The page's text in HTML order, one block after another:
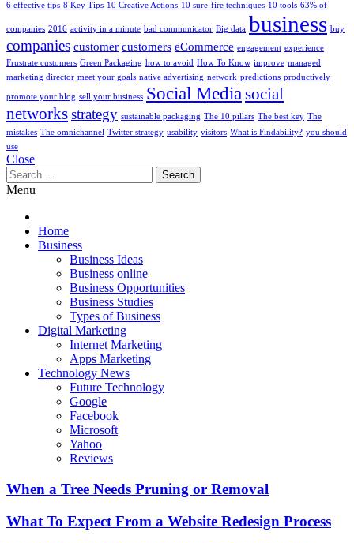
6 effective tips 8 Key Tips 10 Creative Actions 10 sure-fire techniques 10 tools 63% of
companies 2016 activity in a minute bad communicator Big data business buy
companies customer customers eCommerce engagement experience
Frustrate customers Green Packaging how to avoid How To Know improve managed
marketing director meet your goals native advertising network predictions productively
promote your blog sell your business Social Media social
networksstrategy sustainable packaging The 10 pillars The best key The
mistakes The omnichannel Twitter strategy usability visitors What is Findability? you should
use
Close
Search
for:
Menu
Home
Business
Business Ideas
Business online
Business Opportunities
Business Studies
Types of Business
Digital Marketing
Internet Marketing
Apps Marketing
Technology News
Future Technology
Google
Facebook
Microsoft
Yahoo
Reviews
When a Tree Needs Pruning or Removal
What To Expect From a Website Redesign Process